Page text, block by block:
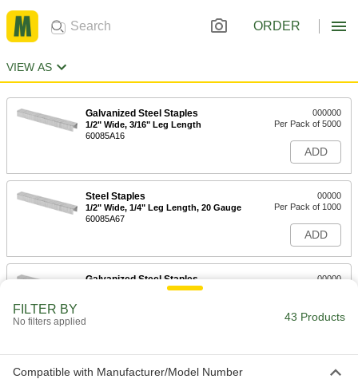
ORDER
VIEW AS
Galvanized Steel Staples
1/2" Wide, 3/16" Leg Length
60085A16
000000
Per Pack of 5000
ADD
Steel Staples
1/2" Wide, 1/4" Leg Length, 20 Gauge
60085A67
00000
Per Pack of 1000
ADD
Galvanized Steel Staples
1/2" Wide, 1/4" Leg Length
00000
ADD
1/2" Wide, 5/16" Leg Length, 20 Gauge
Per Pack of 1000
FILTER BY
No filters applied 43 Products
Compatible with Manufacturer/Model Number